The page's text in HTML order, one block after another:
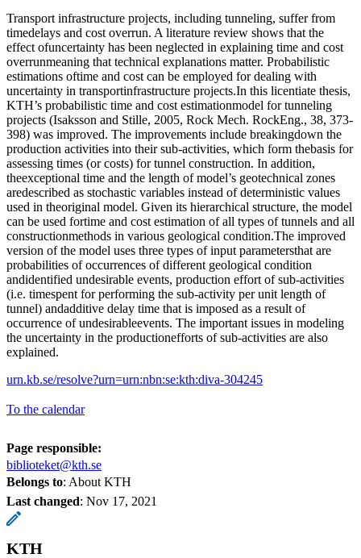
Transport infrastructure projects, including tunneling, suffer from
timedelays and cost overrun. A literature review shows that the
effect ofuncertainty has been neglected in explaining time and cost
overrunmeaning that technical explanations matter. Probabilistic
estimations oftime and cost can be employed for dealing with
uncertainty in transportinfrastructure projects.In this licentiate thesis,
KTH’s probabilistic time and cost estimationmodel for tunneling
projects (Isaksson and Stille, 2005, Rock Mech. RockEng., 38, 373-
398) was improved. The improvements include breakingdown the
production activities into their sub-activities, which form thebasis for
assessing times (or costs) for tunnel construction. In addition,
theexceptional time and the length of model’s geotechnical zones
aredescribed as stochastic variables instead of deterministic values
used in theoriginal model. Given its hierarchical structure, the model
can be used fortime and cost estimation of all types of tunnels and all
constructionmethods in various geological condition.The improved
version of the model uses three types of input parametersthat are
probabilities of occurrences of different geological condition
andidentified undesirable events, production effort of sub-activities
(i.e. timespent for performing the sub-activity per unit length of
tunnel) andadditive delay time that is imposed as a result of
occurrence of undesirableevents. The important issues in modeling
the uncertainty in the productionefforts of sub-activities are also
explained.
urn.kb.se/resolve?urn=urn:nbn:se:kth:diva-304245
To the calendar
Page responsible:
biblioteket@kth.se
Belongs to: About KTH
Last changed: Nov 17, 2021
KTH